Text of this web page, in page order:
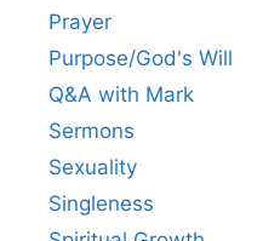
Prayer
Purpose/God's Will
Q&A with Mark
Sermons
Sexuality
Singleness